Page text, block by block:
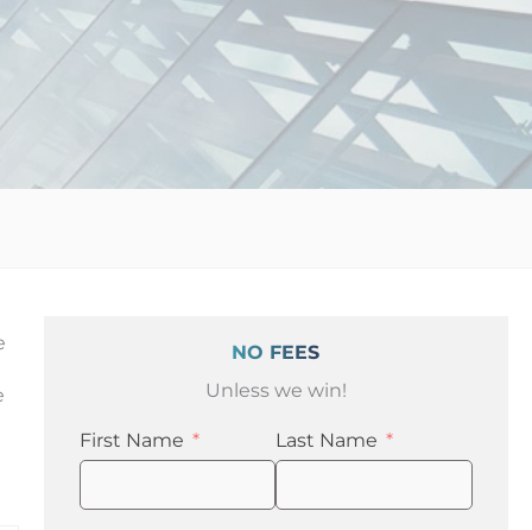
NO FEES
Unless we win!
First Name Last Name